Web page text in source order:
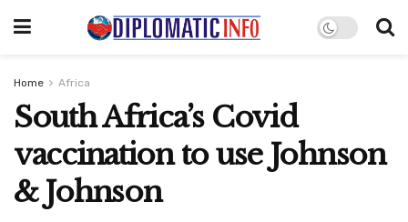
Home Africa
South Africa’s Covid
vaccination to use Johnson
& Johnson